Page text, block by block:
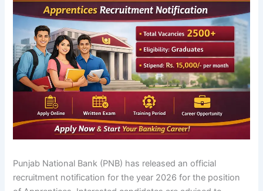
Punjab National Bank (PNB) has released an official
recruitment notification for the year 2026 for the position